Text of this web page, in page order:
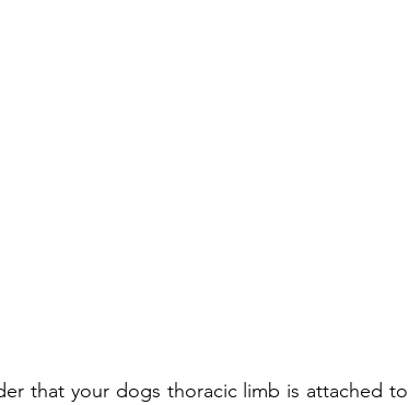
that your dogs thoracic limb is attached to